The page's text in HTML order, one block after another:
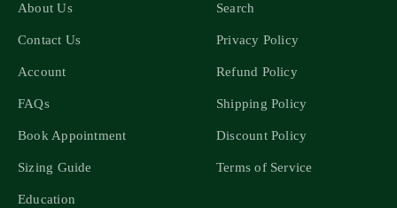
About Us
Contact Us
Account
FAQs
Book Appointment
Sizing Guide
Education
Search
Privacy Policy
Refund Policy
Shipping Policy
Discount Policy
Terms of Service